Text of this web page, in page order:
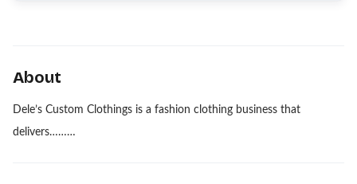
About
Dele’s Custom Clothings is a fashion clothing business that
delivers………